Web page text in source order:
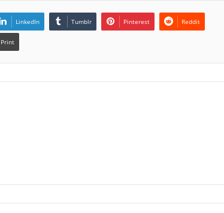
LinkedIn Tumblr Pinterest Reddit
Print